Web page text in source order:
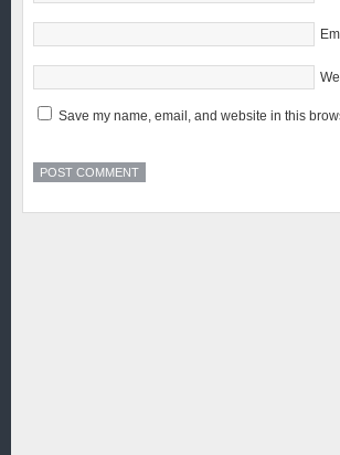
Save my name, email, and website in this